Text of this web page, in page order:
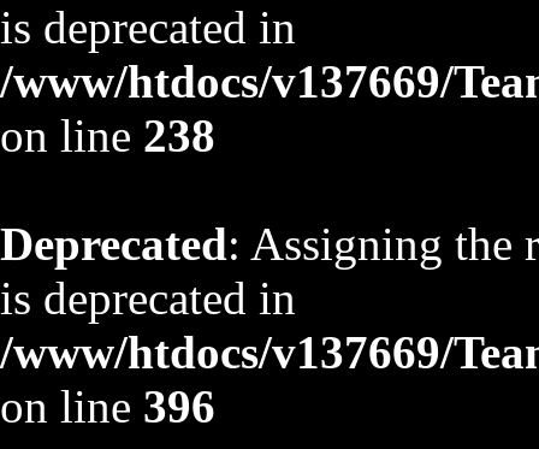
is deprecated in
/www/htdocs/v137669/
on line 238
Deprecated: Assigning the
is deprecated in
/www/htdocs/v137669/
on line 396